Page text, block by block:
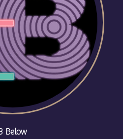
Below